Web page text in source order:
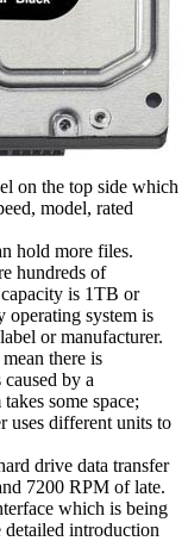
on the top side which
model, rated
hold more files.
hundreds of
is 1TB or
operating system is
or manufacturer.
there is
by a
some space;
uses different units to
drive data transfer
7200 RPM of late.
which is being
introduction